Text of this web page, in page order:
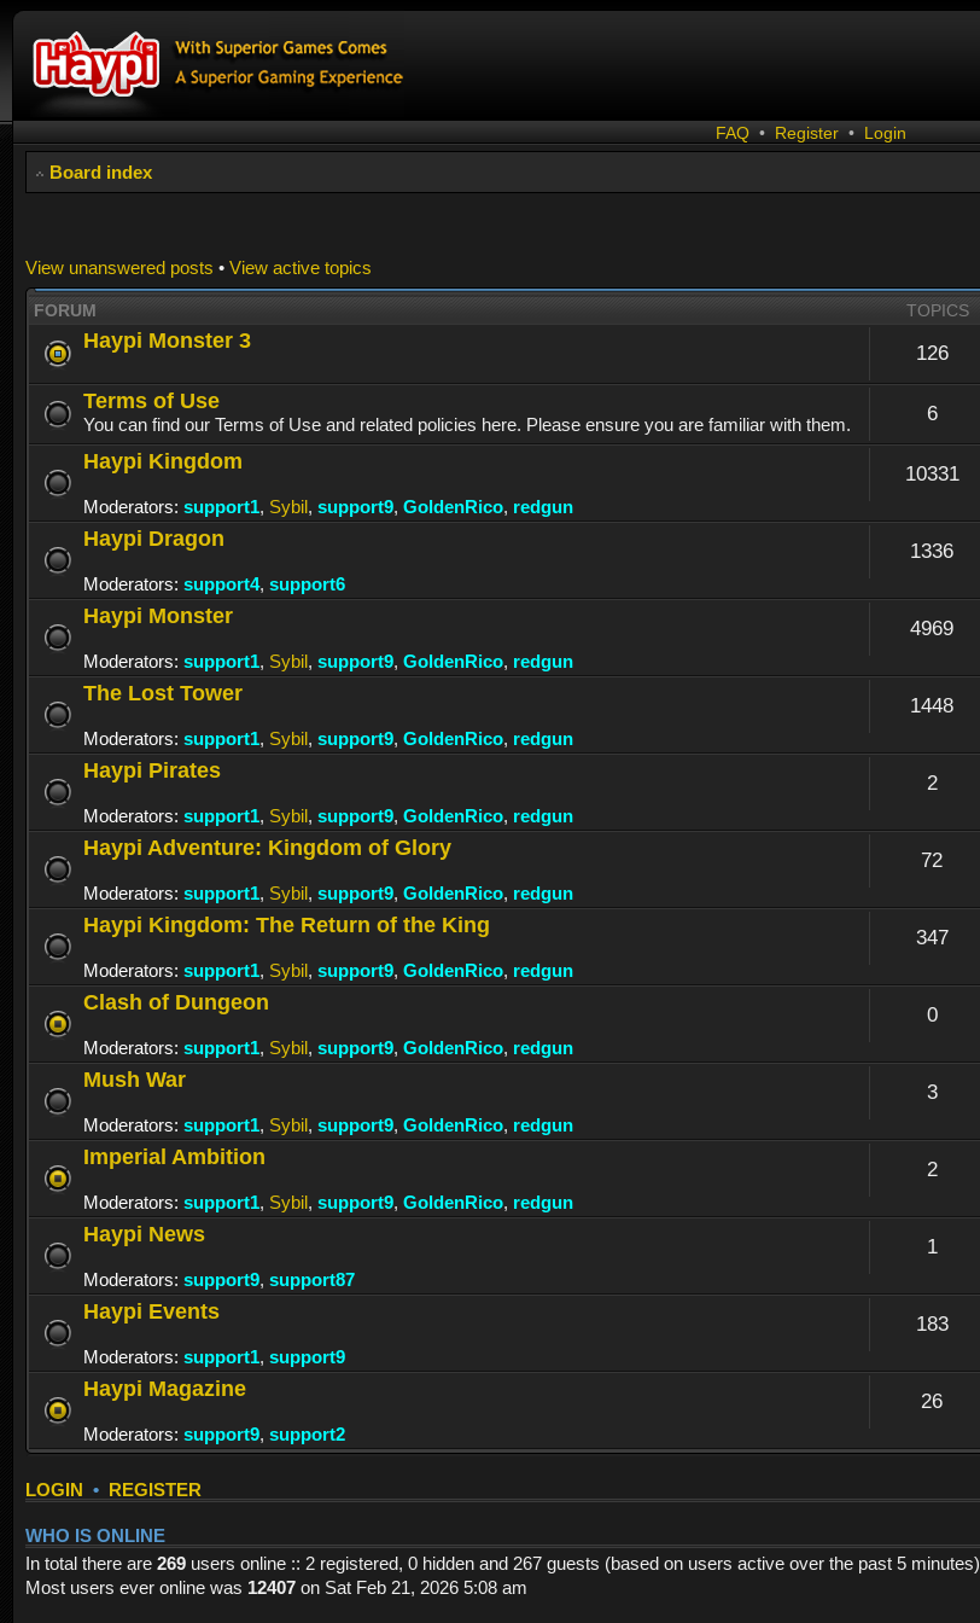
FAQ • Register • Login
Board index
View unanswered posts • View active topics
FORUM TOPICS
Haypi Monster 3
126
Terms of Use
You can find our Terms of Use and related policies here. Please ensure you are familiar with them. 6
Haypi Kingdom
Moderators: support1, Sybil, support9, GoldenRico, redgun
10331
Haypi Dragon
Moderators: support4, support6
1336
Haypi Monster
Moderators: support1, Sybil, support9, GoldenRico, redgun
4969
The Lost Tower
Moderators: support1, Sybil, support9, GoldenRico, redgun
1448
Haypi Pirates
Moderators: support1, Sybil, support9, GoldenRico, redgun
2
Haypi Adventure: Kingdom of Glory
Moderators: support1, Sybil, support9, GoldenRico, redgun
72
Haypi Kingdom: The Return of the King
Moderators: support1, Sybil, support9, GoldenRico, redgun
347
Clash of Dungeon
Moderators: support1, Sybil, support9, GoldenRico, redgun
0
Mush War
Moderators: support1, Sybil, support9, GoldenRico, redgun
3
Imperial Ambition
Moderators: support1, Sybil, support9, GoldenRico, redgun
2
Haypi News
Moderators: support9, support87
1
Haypi Events
Moderators: support1, support9
183
Haypi Magazine
Moderators: support9, support2
26
LOGIN • REGISTER
WHO IS ONLINE
In total there are 269 users online :: 2 registered, 0 hidden and 267 guests (based on users active over the past 5 minutes)
Most users ever online was 12407 on Sat Feb 21, 2026 5:08 am